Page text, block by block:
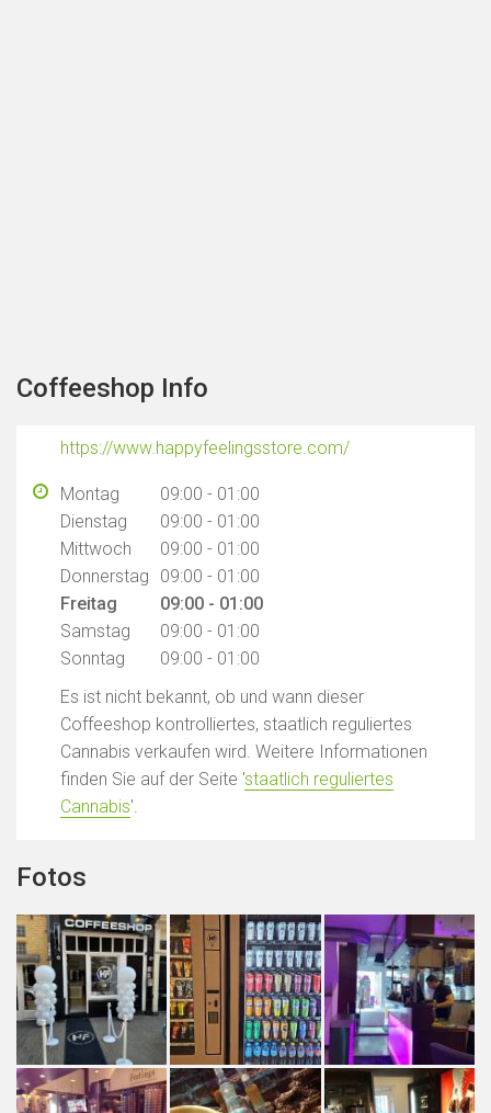
Coffeeshop Info
https://www.happyfeelingsstore.com/
Montag
09:00 - 01:00
Dienstag
09:00 - 01:00
Mittwoch
09:00 - 01:00
Donnerstag
09:00 - 01:00
Freitag
09:00 - 01:00
Samstag
09:00 - 01:00
Sonntag
09:00 - 01:00
Es ist nicht bekannt, ob und wann dieser
Coffeeshop kontrolliertes, staatlich reguliertes
Cannabis verkaufen wird. Weitere Informationen
finden Sie auf der Seite 'staatlich reguliertes
Cannabis'.
Fotos